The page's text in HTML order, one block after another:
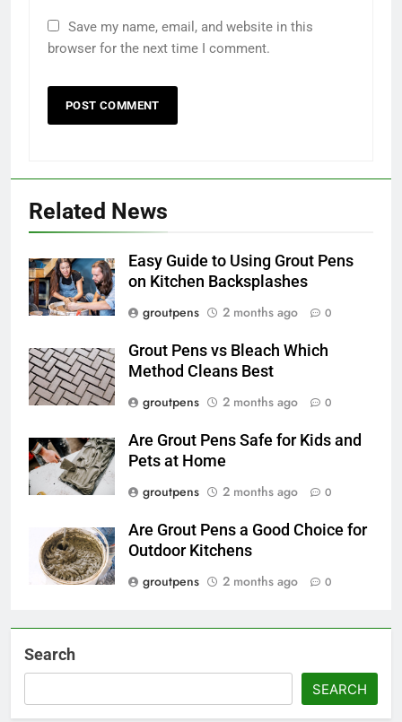
Save my name, email, and website in this
browser for the next time I comment.
Related News
Easy Guide to Using Grout Pens
on Kitchen Backsplashes
groutpens
2 months ago 0
Grout Pens vs Bleach Which
Method Cleans Best
groutpens
2 months ago 0
Are Grout Pens Safe for Kids and
Pets at Home
groutpens
2 months ago 0
Are Grout Pens a Good Choice for
Outdoor Kitchens
groutpens
2 months ago 0
Search
SEARCH